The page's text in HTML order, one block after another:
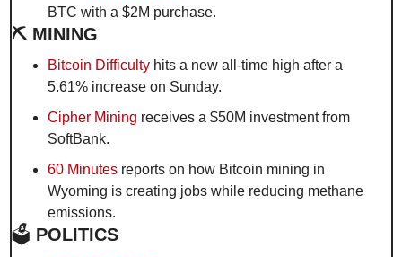
BTC with a $2M purchase.
⛏️ MINING
Bitcoin Difficulty hits a new all-time high after a
5.61% increase on Sunday.
Cipher Mining receives a $50M investment from
SoftBank.
60 Minutes reports on how Bitcoin mining in
Wyoming is creating jobs while reducing methane
emissions.
🗳️ POLITICS